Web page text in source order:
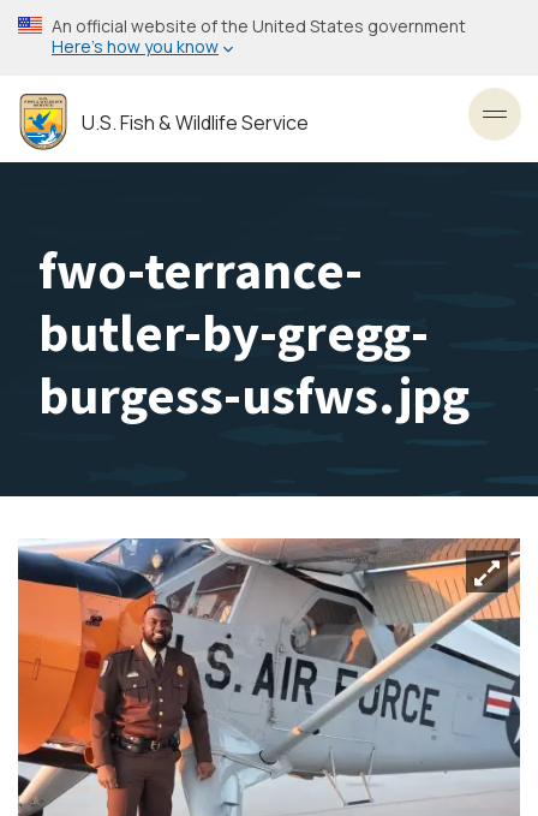
Skip
to
content
An official website of the United States government
Here’s how you know
U.S. Fish & Wildlife Service
fwo-terrance-
butler-by-gregg-
burgess-usfws.jpg